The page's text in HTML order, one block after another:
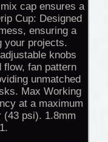
cap ensures a
Cup: Designed
ensuring a
your projects.
knobs
fan pattern
unmatched
Max Working
at a maximum
(43 psi). 1.8mm